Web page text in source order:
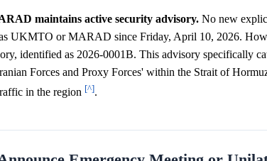
maintains active security advisory. No new
as UKMTO or MARAD since Friday, April 10, 2026.
identified as 2026-0001B. This advisory specifically
Forces and Proxy Forces' within the Strait of
in the region [^].